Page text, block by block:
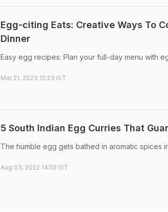
Egg-citing Eats: Creative Ways To
Dinner
Easy egg recipes: Plan your full-day menu with
Mar 21, 2023 12:23 IST
5 South Indian Egg Curries That
The humble egg gets bathed in aromatic spices
Aug 03, 2022 14:55 IST